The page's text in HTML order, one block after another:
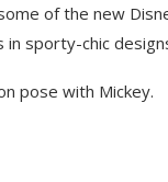
of the new
sporty-chic
pose with Mickey.